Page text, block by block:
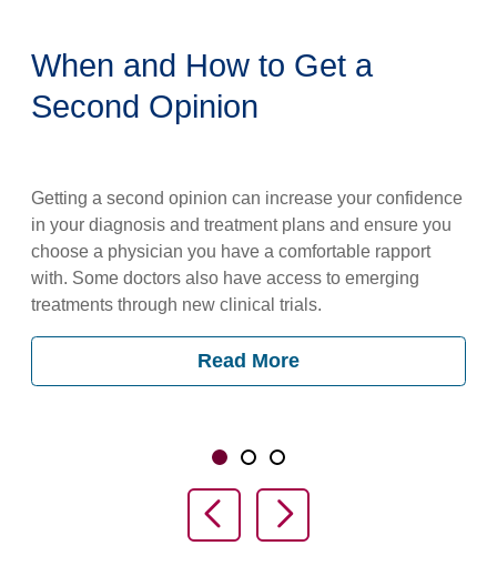
When and How to Get a
Second Opinion
Getting a second opinion can increase your confidence
in your diagnosis and treatment plans and ensure you
choose a physician you have a comfortable rapport
with. Some doctors also have access to emerging
treatments through new clinical trials.
Read More
Slide 1
Slide 2Slide 3
Previous Slide
Next Slide